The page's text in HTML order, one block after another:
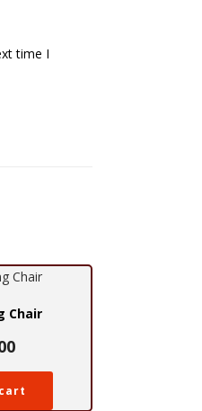
time I
Chair